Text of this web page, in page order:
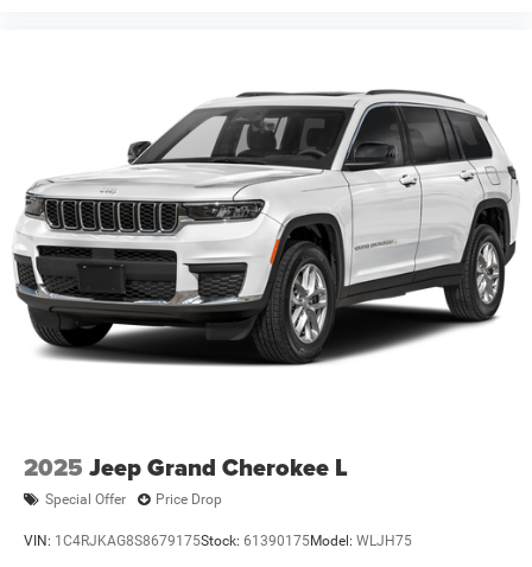
2025 Jeep Grand Cherokee L
Special Offer Price Drop
VIN: 1C4RJKAG8S8679175Stock: 61390175Model: WLJH75